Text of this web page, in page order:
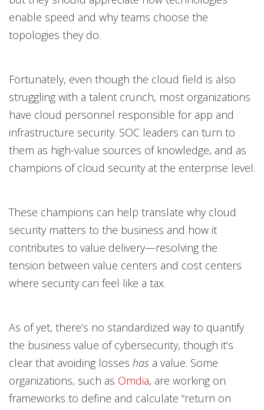
enable speed and why teams choose the
topologies they do.
Fortunately, even though the cloud field is also
struggling with a talent crunch, most organizations
have cloud personnel responsible for app and
infrastructure security. SOC leaders can turn to
them as high-value sources of knowledge, and as
champions of cloud security at the enterprise level.
These champions can help translate why cloud
security matters to the business and how it
contributes to value delivery—resolving the
tension between value centers and cost centers
where security can feel like a tax.
As of yet, there’s no standardized way to quantify
the business value of cybersecurity, though it’s
clear that avoiding losses has a value. Some
organizations, such as Omdia, are working on
frameworks to define and calculate “return on